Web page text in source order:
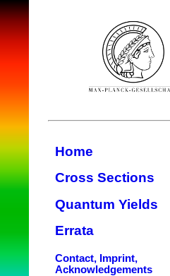
Home
Cross Sections
Quantum Yields
Errata
Contact, Imprint,
Acknowledgements